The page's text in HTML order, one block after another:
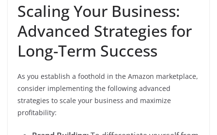
Scaling Your Business:
Advanced Strategies for
Long-Term Success
As you establish a foothold in the Amazon marketplace,
consider implementing the following advanced
strategies to scale your business and maximize
profitability: